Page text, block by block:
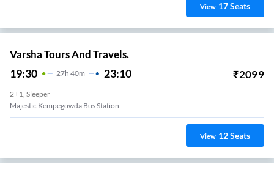
View 17Seats
Varsha Tours And Travels.
19:30 27H 40m 23:10 ₹2099
2+1, Sleeper
Majestic Kempegowda Bus Station
View 12Seats